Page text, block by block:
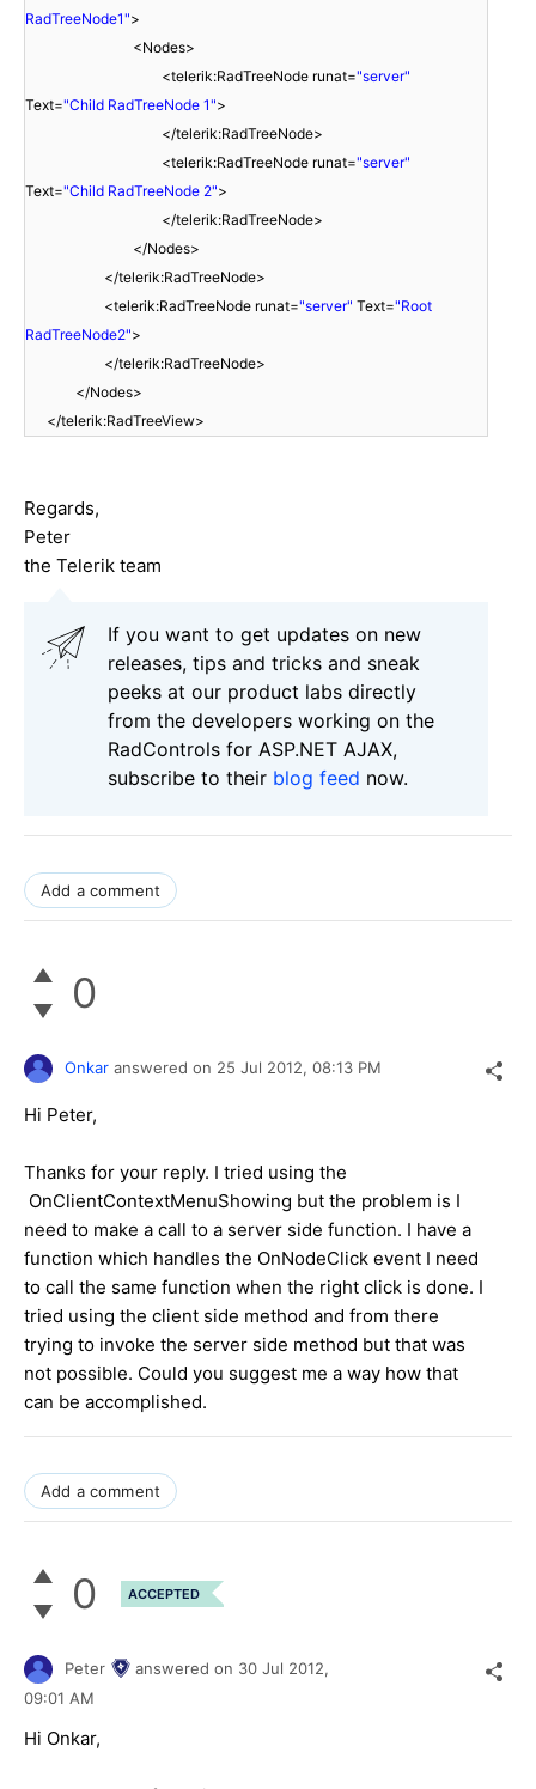
RadTreeNode1">
<Nodes>
<telerik:RadTreeNode runat="server"
Text="Child RadTreeNode 1">
</telerik:RadTreeNode>
<telerik:RadTreeNode runat="server"
Text="Child RadTreeNode 2">
</telerik:RadTreeNode>
</Nodes>
</telerik:RadTreeNode>
<telerik:RadTreeNode runat="server" Text="Root
RadTreeNode2">
</telerik:RadTreeNode>
</Nodes>
</telerik:RadTreeView>
Regards,
Peter
the Telerik team
If you want to get updates on new
releases, tips and tricks and sneak
peeks at our product labs directly
from the developers working on the
RadControls for ASP.NET AJAX,
subscribe to their blog feed now.
Add a comment
0
Onkar answered on 25 Jul 2012, 08:13 PM
Hi Peter,
Thanks for your reply. I tried using the
OnClientContextMenuShowing but the problem is I
need to make a call to a server side function. I have a
function which handles the OnNodeClick event I need
to call the same function when the right click is done. I
tried using the client side method and from there
trying to invoke the server side method but that was
not possible. Could you suggest me a way how that
can be accomplished.
Add a comment
0 ACCEPTED
Peter answered on 30 Jul 2012,
09:01 AM
Hi Onkar,